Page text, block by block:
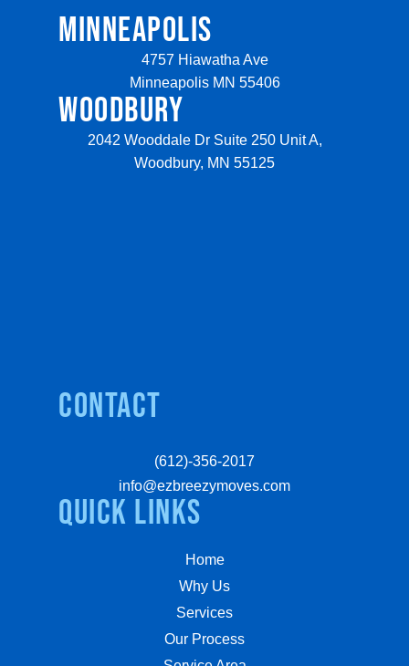
quick links
Home
Why Us
Services
Our Process
Contact
(612)-356-2017
info@ezbreezymoves.com
MINNEAPOLIS
4757 Hiawatha Ave
Minneapolis MN 55406
WOODBURY
2042 Wooddale Dr Suite 250 Unit A,
Woodbury, MN 55125